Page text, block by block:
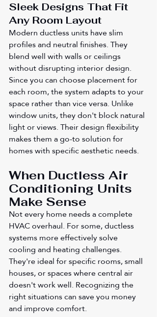
Sleek Designs That Fit
Any Room Layout
Modern ductless units have slim
profiles and neutral finishes. They
blend well with walls or ceilings
without disrupting interior design.
Since you can choose placement for
each room, the system adapts to your
space rather than vice versa. Unlike
window units, they don't block natural
light or views. Their design flexibility
makes them a go-to solution for
homes with specific aesthetic needs.
When Ductless Air
Conditioning Units
Make Sense
Not every home needs a complete
HVAC overhaul. For some, ductless
systems more effectively solve
cooling and heating challenges.
They're ideal for specific rooms, small
houses, or spaces where central air
doesn't work well. Recognizing the
right situations can save you money
and improve comfort.